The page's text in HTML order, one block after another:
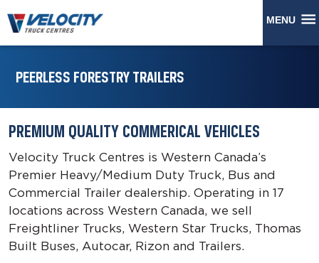
MENU
PEERLESS FORESTRY TRAILERS
PREMIUM QUALITY COMMERICAL VEHICLES
Velocity Truck Centres is Western Canada’s
Premier Heavy/Medium Duty Truck, Bus and
Commercial Trailer dealership. Operating in 17
locations across Western Canada, we sell
Freightliner Trucks, Western Star Trucks, Thomas
Built Buses, Autocar, Rizon and Trailers.